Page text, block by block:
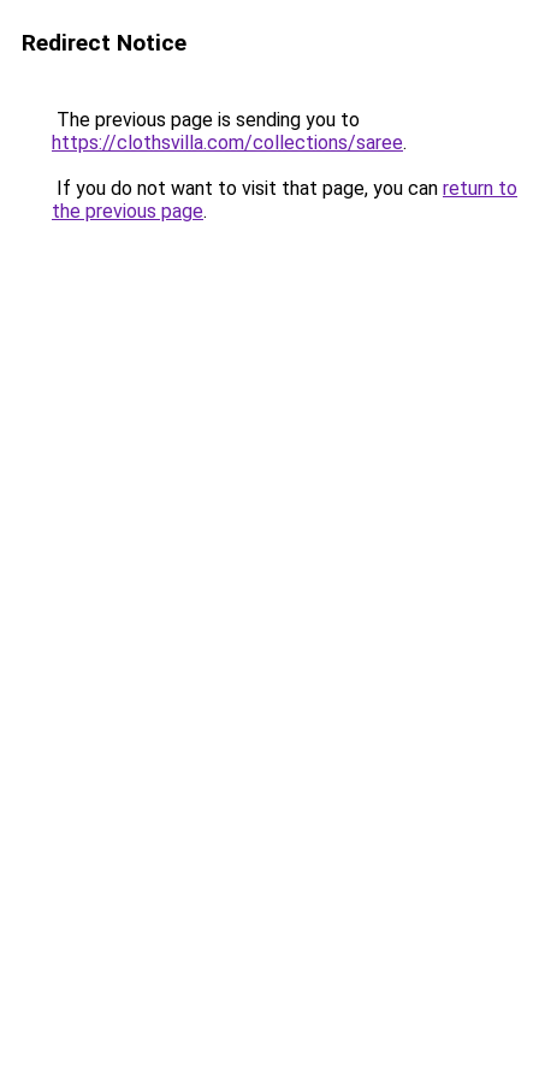
Redirect Notice
The previous page is sending you to
https://clothsvilla.com/collections/saree.
If you do not want to visit that page, you can return to
the previous page.